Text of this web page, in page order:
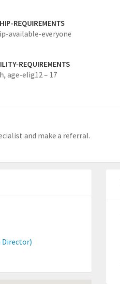
REQUIREMENTS
available-everyone
REQUIREMENTS
age-elig12 – 17
and make a referral.
Director)